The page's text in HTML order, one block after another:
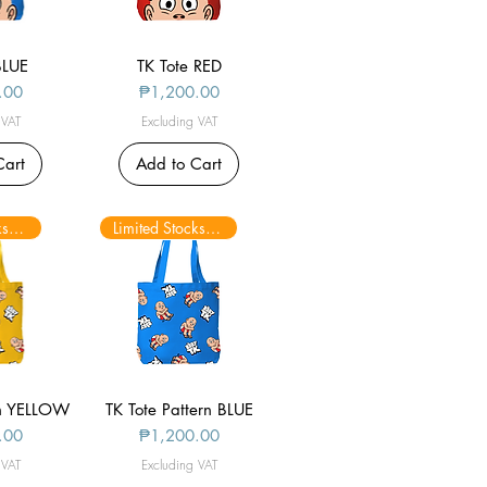
Quick View
TK Tote RED
Price
₱1,200.00
Excluding VAT
Add to Cart
Limited Stocks only
YELLOW
Quick View
Limited Stocks only
TK Tote Pattern BLUE
Price
₱1,200.00
Excluding VAT